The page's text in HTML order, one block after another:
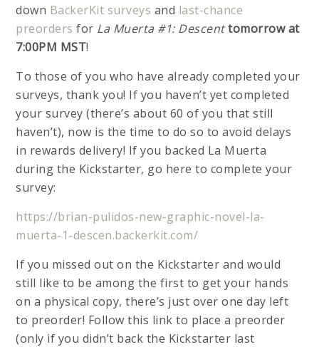
down BackerKit surveys and last-chance
preorders for La Muerta #1: Descent tomorrow at
7:00PM MST!
To those of you who have already completed your
surveys, thank you! If you haven’t yet completed
your survey (there’s about 60 of you that still
haven’t), now is the time to do so to avoid delays
in rewards delivery! If you backed La Muerta
during the Kickstarter, go here to complete your
survey:
https://brian-pulidos-new-graphic-novel-la-
muerta-1-descen.backerkit.com/
If you missed out on the Kickstarter and would
still like to be among the first to get your hands
on a physical copy, there’s just over one day left
to preorder! Follow this link to place a preorder
(only if you didn’t back the Kickstarter last